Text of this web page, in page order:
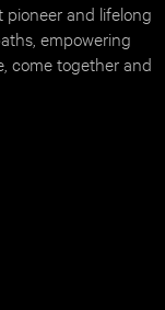
and lifelong
empowering
come together and